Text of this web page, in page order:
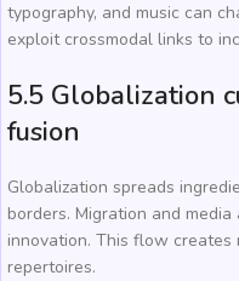
typography, and music can
exploit crossmodal links to
5.5 Globalization
fusion
Globalization spreads
borders. Migration and
innovation. This flow
repertoires.